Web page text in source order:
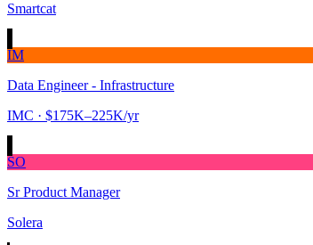
Smartcat
IM
Data Engineer - Infrastructure
IMC · $175K–225K/yr
SO
Sr Product Manager
Solera